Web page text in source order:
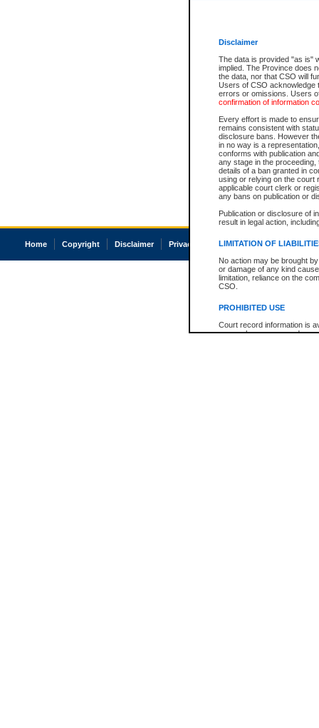
Disclaimer
The data is provided "as is"
implied. The Province does
the data, nor that CSO will
Users of CSO acknowledge
errors or omissions. Users
confirmation of information
Every effort is made to
remains consistent with
disclosure bans. However
in no way is a
conforms with publication
any stage in the
details of a ban granted in
using or relying on the court
applicable court clerk or
any bans on publication or
Publication or disclosure of
result in legal action,
LIMITATION OF
No action may be brought
or damage of any kind
limitation, reliance on the
CSO.
PROHIBITED USE
Court record information is
research purposes and may
Home Copyright Disclaimer Privacy Accessibility